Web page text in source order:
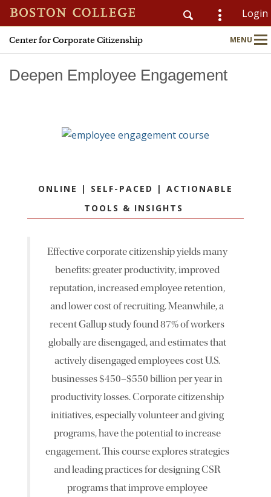
CSOM
Login
Center for Corporate Citizenship MENU
Main
Nav
About
Education & Advisory
News & Events
The 2027 Corporate Citizenship Conference
Deepen Employee Engagement
ONLINE | SELF-PACED | ACTIONABLE
TOOLS & INSIGHTS
Effective corporate citizenship yields many
benefits: greater productivity, improved
reputation, increased employee retention,
and lower cost of recruiting. Meanwhile, a
recent Gallup study found 87% of workers
globally are disengaged, and estimates that
actively disengaged employees cost U.S.
businesses $450–$550 billion per year in
productivity losses. Corporate citizenship
initiatives, especially volunteer and giving
programs, have the potential to increase
engagement. This course explores strategies
and leading practices for designing CSR
programs that improve employee